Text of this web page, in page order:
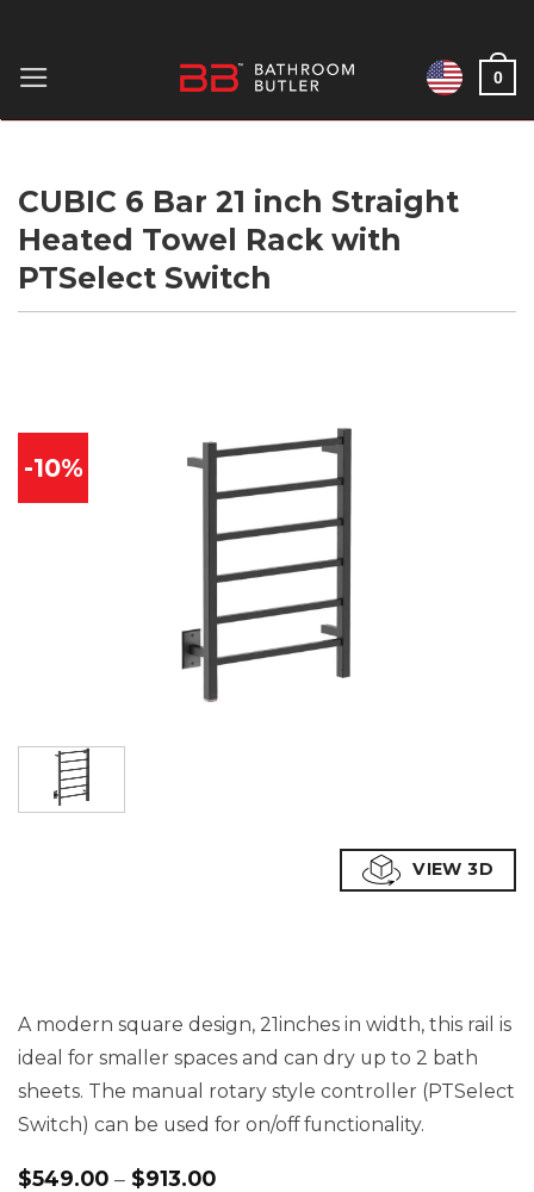
content
0
CUBIC 6 Bar 21 inch Straight
Heated Towel Rack with
PTSelect Switch
-10%
VIEW 3D
A modern square design, 21inches in width, this rail is
ideal for smaller spaces and can dry up to 2 bath
sheets. The manual rotary style controller (PTSelect
Switch) can be used for on/off functionality.
$549.00 – $913.00